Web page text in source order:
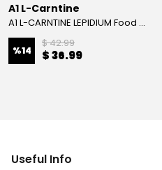
A1 L-Carntine
A1 L-CARNTINE LEPIDIUM Food Supplement
%14
$ 42.99
$ 36.99
Useful Info